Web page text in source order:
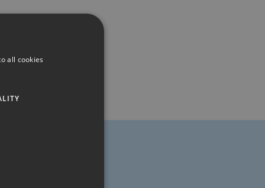
all cookies